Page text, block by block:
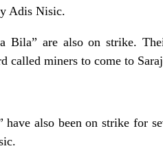
Adis Nisic.
are also on strike.
called miners to come to
have also been on strike for